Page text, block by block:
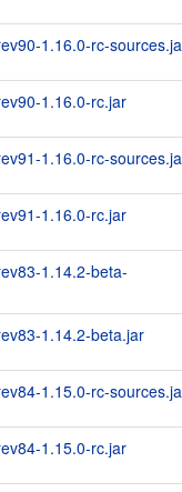
1.16.0-rc-
1.16.0-rc.jar
1.16.0-rc-
1.16.0-rc.jar
1.14.2-beta-
1.14.2-beta.jar
1.15.0-rc-
1.15.0-rc.jar